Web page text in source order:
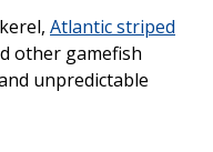
Atlantic striped
other gamefish
unpredictable